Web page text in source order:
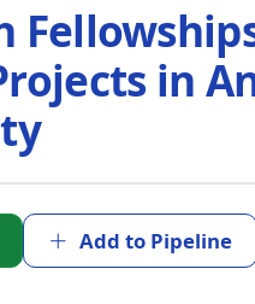
in
Add to Pipeline